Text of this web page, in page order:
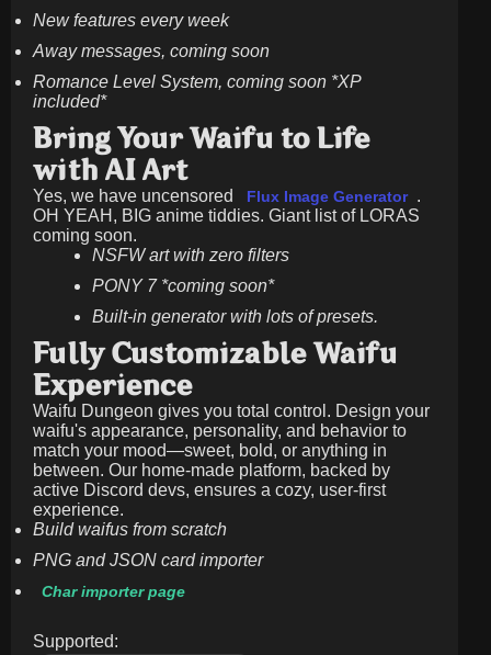
New features every week
Away messages, coming soon
Romance Level System, coming soon *XP
included*
Bring Your Waifu to Life
with AI Art
Yes, we have uncensored Flux Image Generator .
OH YEAH, BIG anime tiddies. Giant list of LORAS
coming soon.
NSFW art with zero filters
PONY 7 *coming soon*
Built-in generator with lots of presets.
Fully Customizable Waifu
Experience
Waifu Dungeon gives you total control. Design your
waifu's appearance, personality, and behavior to
match your mood—sweet, bold, or anything in
between. Our home-made platform, backed by
active Discord devs, ensures a cozy, user-first
experience.
Build waifus from scratch
PNG and JSON card importer
Char importer page
Supported: